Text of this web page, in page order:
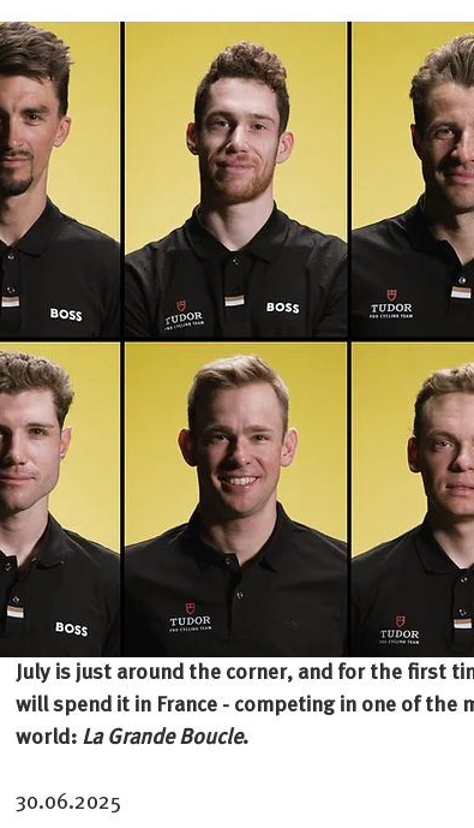
July is just around the corner, and for the first
will spend it in France - competing in one of
world: La Grande Boucle.
30.06.2025